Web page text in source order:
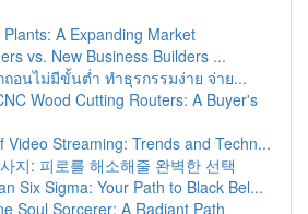
A Expanding Market
vs. New Business Builders ...
ถอนไม่มีขั้นต่ำ ทำธุรกรรมง่าย จ่าย...
Wood Cutting Routers: A Buyer's
Video Streaming: Trends and Techn...
지: 피로를 해소해줄 완벽한 선택
Six Sigma: Your Path to Black Bel...
Soul Sorcerer: A Radiant Path